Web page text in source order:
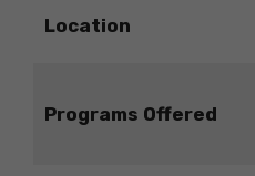
Location
Programs Offered